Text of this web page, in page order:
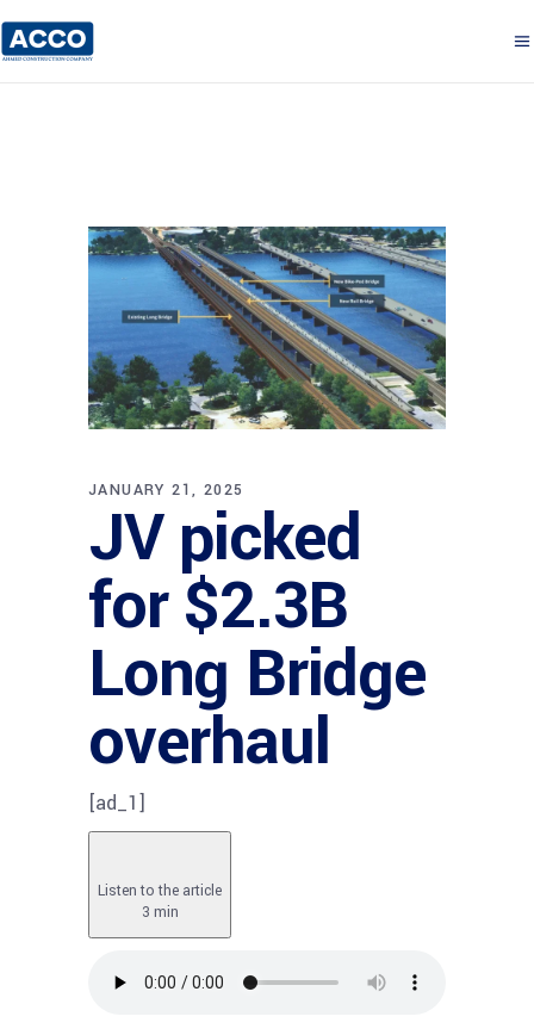
JANUARY 21, 2025
JV picked
for $2.3B
Long Bridge
overhaul
[ad_1]
Listen to the article
3 min